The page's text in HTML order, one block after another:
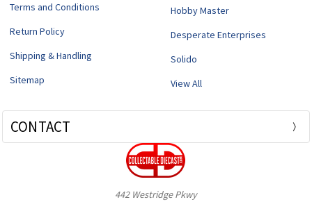
Terms and Conditions
Return Policy
Shipping & Handling
Sitemap
Hobby Master
Desperate Enterprises
Solido
View All
CONTACT
442 Westridge Pkwy